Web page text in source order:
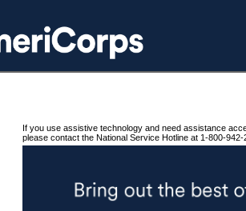
If you use assistive technology and need assistance
please contact the National Service Hotline at 1-800-942-